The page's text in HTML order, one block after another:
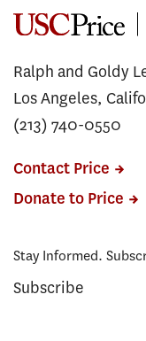
Ralph and Goldy
Los Angeles,
(213) 740-0550
Contact Price
Donate to Price
Stay Informed.
Subscribe